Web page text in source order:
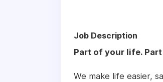
Job Description
Part of your life.
We make life easier,